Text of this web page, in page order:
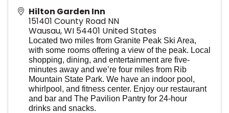
Hilton Garden Inn
151401 County Road NN
Wausau,WI 54401 United States
Located two miles from Granite Peak Ski Area,
with some rooms offering a view of the peak. Local
shopping, dining, and entertainment are five-
minutes away and we’re four miles from Rib
Mountain State Park. We have an indoor pool,
whirlpool, and fitness center. Enjoy our restaurant
and bar and The Pavilion Pantry for 24-hour
drinks and snacks.